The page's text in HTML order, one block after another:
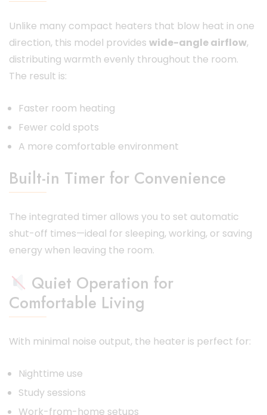
Unlike many compact heaters that blow heat in one
direction, this model provides wide-angle airflow,
distributing warmth evenly throughout the room.
The result is:
Faster room heating
Fewer cold spots
A more comfortable environment
Built-in Timer for Convenience
The integrated timer allows you to set automatic
shut-off times—ideal for sleeping, working, or saving
energy when leaving the room.
Quiet Operation for
Comfortable Living
With minimal noise output, the heater is perfect for:
Nighttime use
Study sessions
Work-from-home setups